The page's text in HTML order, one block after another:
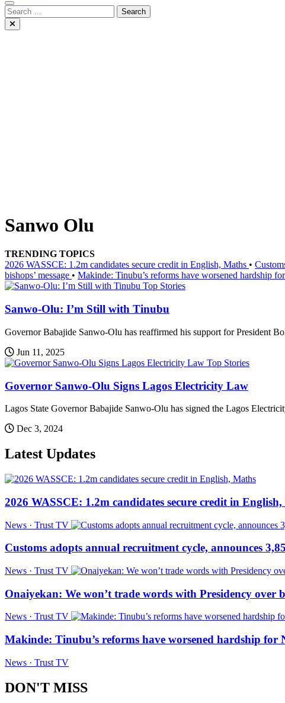
Search
for:
Sanwo Olu
TRENDING TOPICS
2026 WASSCE: 1.2m candidates secure credit in English, Maths •
bishops’ message • Makinde: Tinubu’s reforms have worsened hardship
Top Stories
Sanwo-Olu: I’m Still with Tinubu
Governor Babajide Sanwo-Olu has reaffirmed his support for President
Jun 11, 2025
Top Stories
Governor Sanwo-Olu Signs Lagos Electricity Law
Lagos State Governor Babajide Sanwo-Olu has signed the Lagos
Dec 3, 2024
Latest Updates
2026 WASSCE: 1.2m candidates secure credit in
News · Trust TV
Customs adopts annual recruitment cycle, announces
News · Trust TV
Onaiyekan: We won’t trade words with Presidency over
News · Trust TV
Makinde: Tinubu’s reforms have worsened hardship for
News · Trust TV
DON'T MISS